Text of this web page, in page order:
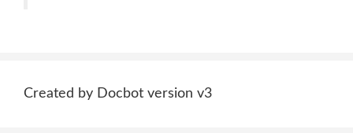
Created by Docbot version v3